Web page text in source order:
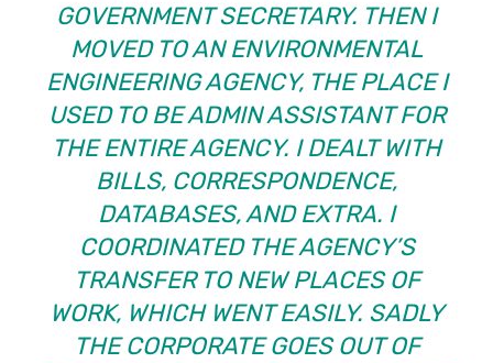
GOVERNMENT SECRETARY. THEN I
MOVED TO AN ENVIRONMENTAL
ENGINEERING AGENCY, THE PLACE I
USED TO BE ADMIN ASSISTANT FOR
THE ENTIRE AGENCY. I DEALT WITH
BILLS, CORRESPONDENCE,
DATABASES, AND EXTRA. I
COORDINATED THE AGENCY’S
TRANSFER TO NEW PLACES OF
WORK, WHICH WENT EASILY. SADLY
THE CORPORATE GOES OUT OF